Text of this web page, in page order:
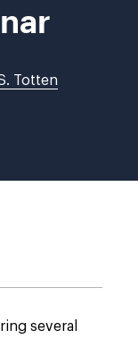
Totten
several